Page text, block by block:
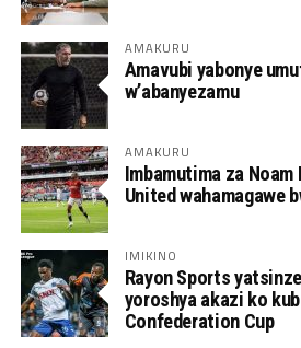
AMAKURU
Amavubi yabonye
w’abanyezamu
AMAKURU
Imbamutima za Noam
United wahamagawe
IMIKINO
Rayon Sports
yoroshya akazi ko
Confederation Cup